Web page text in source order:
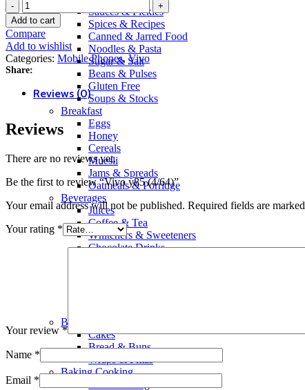
Sauces & Pickles
Spices & Recipes
Canned & Jarred Food
Noodles & Pasta
Sugar & Salt
Beans & Pulses
Gluten Free
Soups & Stocks
Breakfast
Eggs
Honey
Cereals
Muesli
Jams & Spreads
Oatmeals & Porridge
Beverages
Juices
Coffee & Tea
Whiteners & Sweeteners
Chocolate Drinks
Bread Bakery
Cakes
Bread & Buns
Wraps & Pittas
Baking Cooking
Vivo
y85
(4/64)
quantity
Add to cart
Compare
Add to wishlist
Categories: Mobile Phones, Vivo
Share:
Reviews (0)
Reviews
There are no reviews yet.
Be the first to review “Vivo y85 (4/64)”
Your email address will not be published. Required fields are marked
Your rating *
Your review*
Name *
Email *